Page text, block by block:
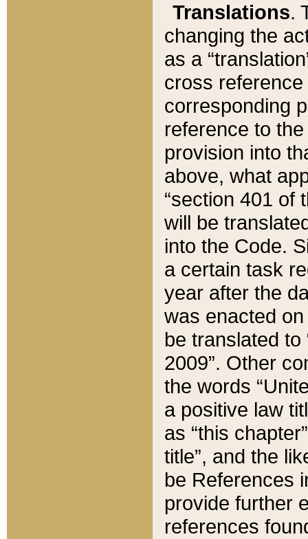
Translations.
changing the
as a
cross
corresponding
reference to
provision into
above, what
“section 401 of
will be
into the Code.
a certain task
year after the
was enacted
be translated
2009”. Other
the words
a positive law
as “this
title”, and the
be References
provide further
references